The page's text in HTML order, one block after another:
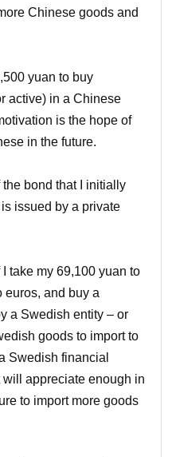
Chinese goods and
yuan to buy
active) in a Chinese
is the hope of
in the future.
bond that I initially
issued by a private
take my 69,100 yuan to
euros, and buy a
a Swedish entity – or
goods to import to
Swedish financial
will appreciate enough in
to import more goods